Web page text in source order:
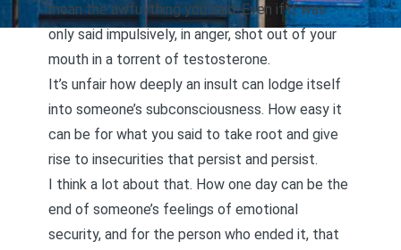
mean the awful thing you said. Even if it was
only said impulsively, in anger, shot out of your
mouth in a torrent of testosterone.
It’s unfair how deeply an insult can lodge itself
into someone’s subconsciousness. How easy it
can be for what you said to take root and give
rise to insecurities that persist and persist.
I think a lot about that. How one day can be the
end of someone’s feelings of emotional
security, and for the person who ended it, that